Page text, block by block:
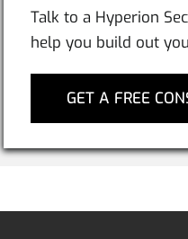
Talk to a Hyperion
help you build out
GET A FREE